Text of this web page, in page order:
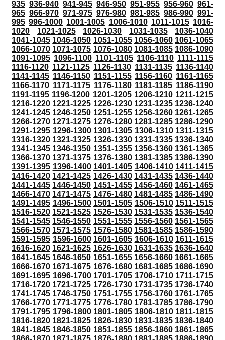
935 936-940 941-945 946-950 951-955 956-960 961-
965 966-970 971-975 976-980 981-985 986-990 991-
995 996-1000 1001-1005 1006-1010 1011-1015 1016-
1020
1021-1025 1026-1030 1031-1035
1036-1040
1041-1045 1046-1050 1051-1055 1056-1060 1061-1065
1066-1070 1071-1075 1076-1080 1081-1085 1086-1090
1091-1095 1096-1100 1101-1105 1106-1110 1111-1115
1116-1120 1121-1125 1126-1130 1131-1135 1136-1140
1141-1145 1146-1150 1151-1155 1156-1160 1161-1165
1166-1170 1171-1175 1176-1180 1181-1185 1186-1190
1191-1195 1196-1200 1201-1205 1206-1210 1211-1215
1216-1220 1221-1225 1226-1230 1231-1235 1236-1240
1241-1245 1246-1250 1251-1255 1256-1260 1261-1265
1266-1270 1271-1275 1276-1280 1281-1285 1286-1290
1291-1295 1296-1300 1301-1305 1306-1310 1311-1315
1316-1320 1321-1325 1326-1330 1331-1335 1336-1340
1341-1345 1346-1350 1351-1355 1356-1360 1361-1365
1366-1370 1371-1375 1376-1380 1381-1385 1386-1390
1391-1395 1396-1400 1401-1405 1406-1410 1411-1415
1416-1420 1421-1425 1426-1430 1431-1435 1436-1440
1441-1445 1446-1450 1451-1455 1456-1460 1461-1465
1466-1470 1471-1475 1476-1480 1481-1485 1486-1490
1491-1495 1496-1500 1501-1505 1506-1510 1511-1515
1516-1520 1521-1525 1526-1530 1531-1535 1536-1540
1541-1545 1546-1550 1551-1555 1556-1560 1561-1565
1566-1570 1571-1575 1576-1580 1581-1585 1586-1590
1591-1595 1596-1600 1601-1605 1606-1610 1611-1615
1616-1620 1621-1625 1626-1630 1631-1635 1636-1640
1641-1645 1646-1650 1651-1655 1656-1660 1661-1665
1666-1670 1671-1675 1676-1680 1681-1685 1686-1690
1691-1695 1696-1700 1701-1705 1706-1710 1711-1715
1716-1720 1721-1725 1726-1730 1731-1735 1736-1740
1741-1745 1746-1750 1751-1755 1756-1760 1761-1765
1766-1770 1771-1775 1776-1780 1781-1785 1786-1790
1791-1795 1796-1800 1801-1805 1806-1810 1811-1815
1816-1820 1821-1825 1826-1830 1831-1835 1836-1840
1841-1845 1846-1850 1851-1855 1856-1860 1861-1865